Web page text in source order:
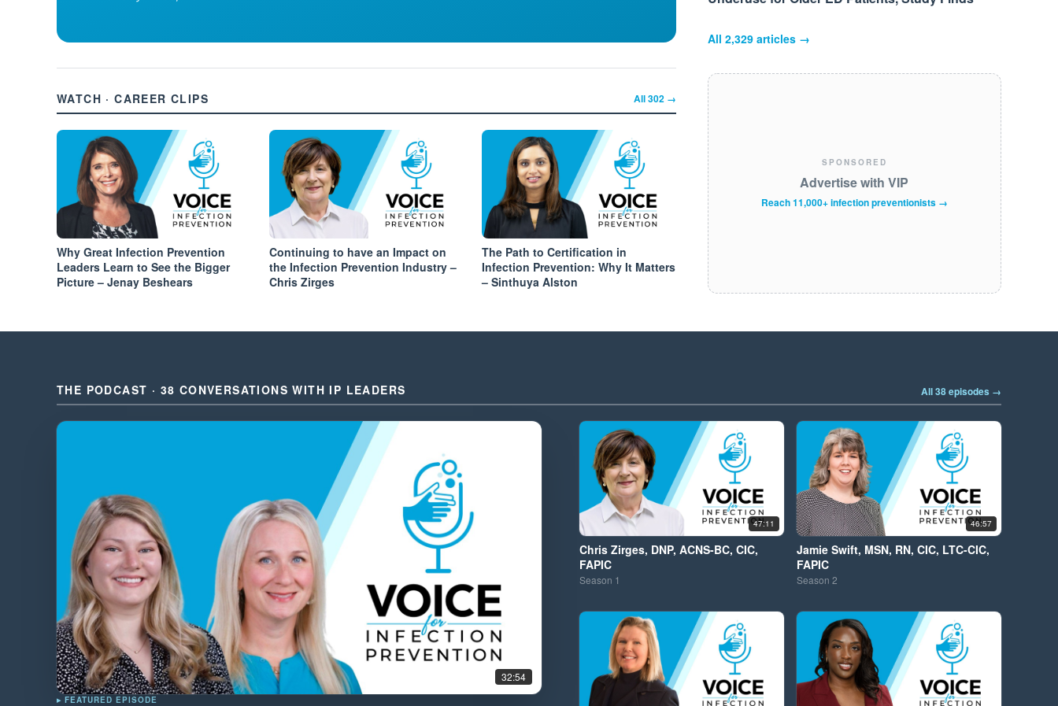
WATCH · CAREER CLIPS All302→
Why Great Infection Prevention
Leaders Learn to See the Bigger
Picture – Jenay Beshears
Continuing to have an Impact on
the Infection Prevention Industry –
Chris Zirges
The Path to Certification in
Infection Prevention: Why It Matters
– Sinthuya Alston
All 2,329articles →
SPONSORED
Advertise with VIP
Reach 11,000+ infection preventionists →
THE PODCAST · 38 CONVERSATIONS WITH IP LEADERS All 38 episodes →
32:54
▸ FEATURED EPISODE
47:11
Chris Zirges, DNP, ACNS-BC, CIC,
FAPIC
Season 1
46:57
Jamie Swift, MSN, RN, CIC, LTC-CIC,
FAPIC
Season2